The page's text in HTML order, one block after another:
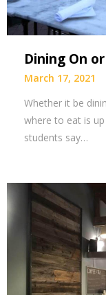
Dining On
March 17, 2021
Whether it be
where to eat is
students say…